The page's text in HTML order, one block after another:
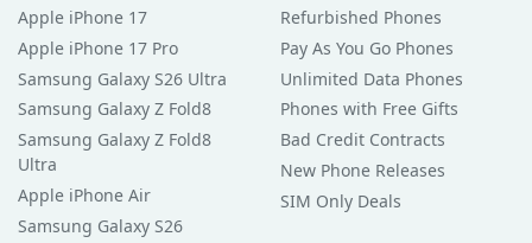
Apple iPhone 17
Apple iPhone 17 Pro
Samsung Galaxy S26 Ultra
Samsung Galaxy Z Fold8
Samsung Galaxy Z Fold8
Ultra
Apple iPhone Air
Samsung Galaxy S26
Refurbished Phones
Pay As You Go Phones
Unlimited Data Phones
Phones with Free Gifts
Bad Credit Contracts
New Phone Releases
SIM Only Deals